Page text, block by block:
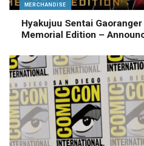
MERCHANDISE
Hyakujuu Sentai
Memorial Edition –